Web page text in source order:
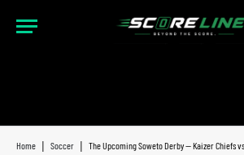
Home Soccer The Upcoming Soweto Derby — Kaizer Chiefs